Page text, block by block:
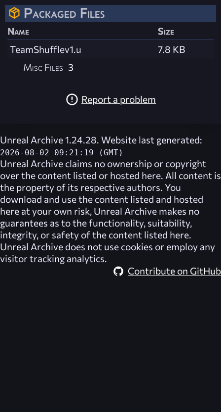
Packaged Files
Name
Size
TeamShufflev1.u
7.8 KB
Misc Files 3
Report a problem
Unreal Archive 1.24.28. Website last generated:
2026-08-02 09:21:19 (GMT)
Unreal Archive claims no ownership or copyright
over the content listed or hosted here. All content is
the property of its respective authors. You
download and use the content listed and hosted
here at your own risk, Unreal Archive makes no
guarantees as to the functionality, suitability,
integrity, or safety of the content listed here.
Unreal Archive does not use cookies or employ any
visitor tracking analytics.
Contribute on GitHub